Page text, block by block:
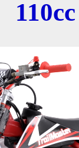
110cc